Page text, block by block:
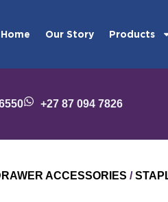
Home Our Story Products
+27 87 094 7826
ACCESSORIES /